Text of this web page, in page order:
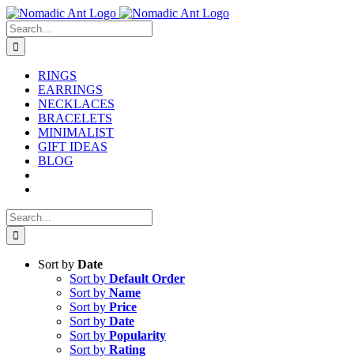
Skip
to
content
Search
for:
RINGS
EARRINGS
NECKLACES
BRACELETS
MINIMALIST
GIFT IDEAS
BLOG
Search
for:
Sort by Date
Sort by Default Order
Sort by Name
Sort by Price
Sort by Date
Sort by Popularity
Sort by Rating